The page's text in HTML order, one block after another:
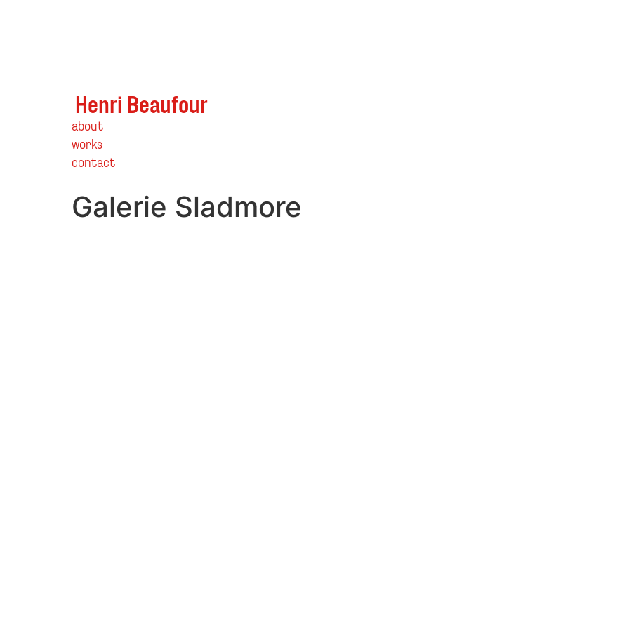
Henri Beaufour
about
works
contact
Galerie Sladmore